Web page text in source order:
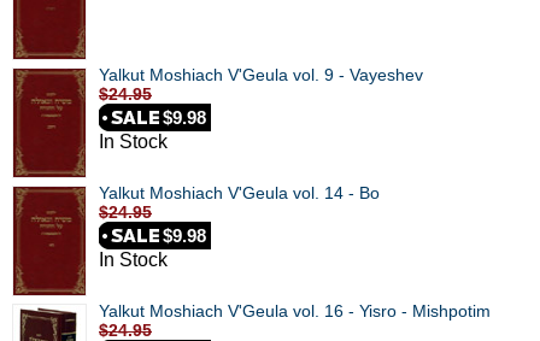
Yalkut Moshiach V'Geula vol. 9 - Vayeshev
$24.95
$9.98
In Stock
Yalkut Moshiach V'Geula vol. 14 - Bo
$24.95
$9.98
In Stock
Yalkut Moshiach V'Geula vol. 16 - Yisro - Mishpotim
$24.95